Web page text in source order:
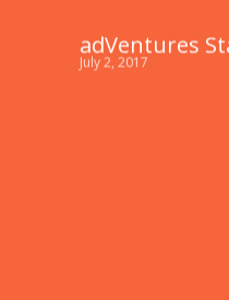
adVentures
July 2, 2017